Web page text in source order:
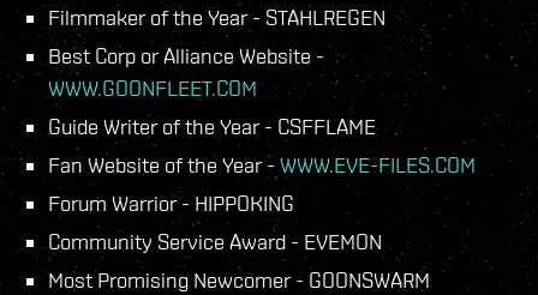
Filmmaker of the Year - STAHLREGEN
Best Corp or Alliance Website -
WWW.GOONFLEET.COM
Guide Writer of the Year - CSFFLAME
Fan Website of the Year -WWW.EVE-FILES.COM
Forum Warrior - HIPPOKING
Community Service Award - EVEMON
Most Promising Newcomer - GOONSWARM